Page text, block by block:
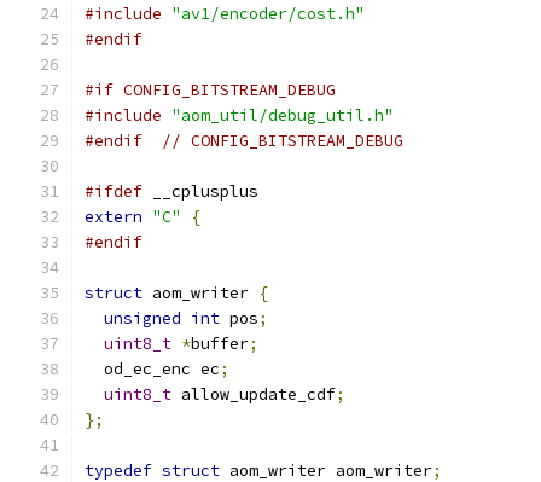
#include "av1/encoder/cost.h"
#endif
#if CONFIG_BITSTREAM_DEBUG
#include "aom_util/debug_util.h"
#endif
// CONFIG_BITSTREAM_DEBUG
#ifdef __cplusplus
extern "C"
{
#endif
struct aom_writer {
unsigned int pos;
uint8_t *buffer;
  od_ec_enc ec
;
uint8_t allow_update_cdf;
};
typedef struct aom_writer aom_writer;